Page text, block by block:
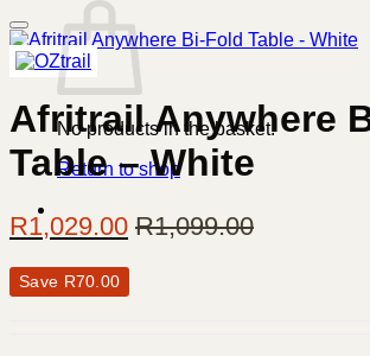
No products in the basket.
Return to shop
Afritrail Anywhere
Table – White
R1,029.00 R1,099.00
Save R70.00